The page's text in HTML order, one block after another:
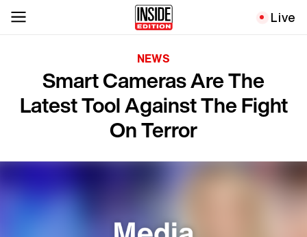
Live
NEWS
Smart Cameras Are The
Latest Tool Against The Fight
On Terror